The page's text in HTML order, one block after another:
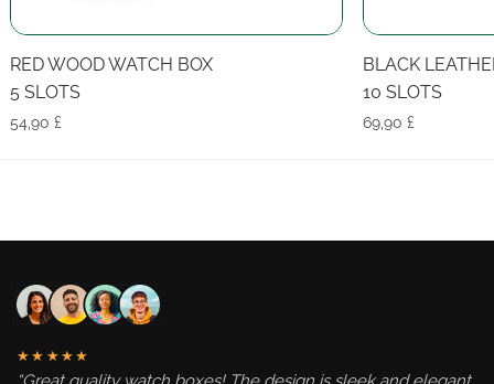
RED WOOD WATCH BOX
5 SLOTS
54,90 £
BLACK
10 SLOTS
69,90 £
★★★★★